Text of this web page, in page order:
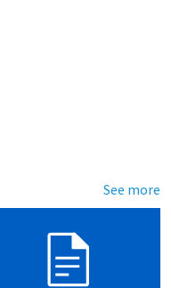
See more